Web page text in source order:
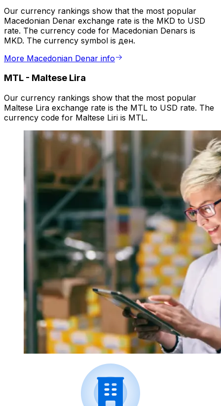
Our currency rankings show that the most popular
Macedonian Denar exchange rate is the MKD to USD
rate. The currency code for Macedonian Denars is
MKD. The currency symbol is ден.
More Macedonian Denar info
MTL - Maltese Lira
Our currency rankings show that the most popular
Maltese Lira exchange rate is the MTL to USD rate. The
currency code for Maltese Liri is MTL.